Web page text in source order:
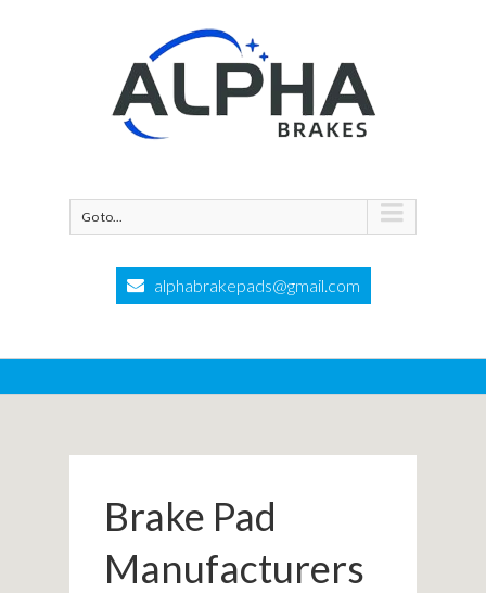
Go to...
alphabrakepads@gmail.com
Brake Pad
Manufacturers